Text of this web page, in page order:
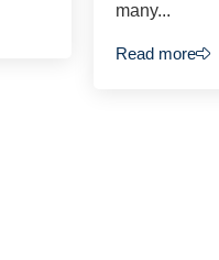
many...
Read more